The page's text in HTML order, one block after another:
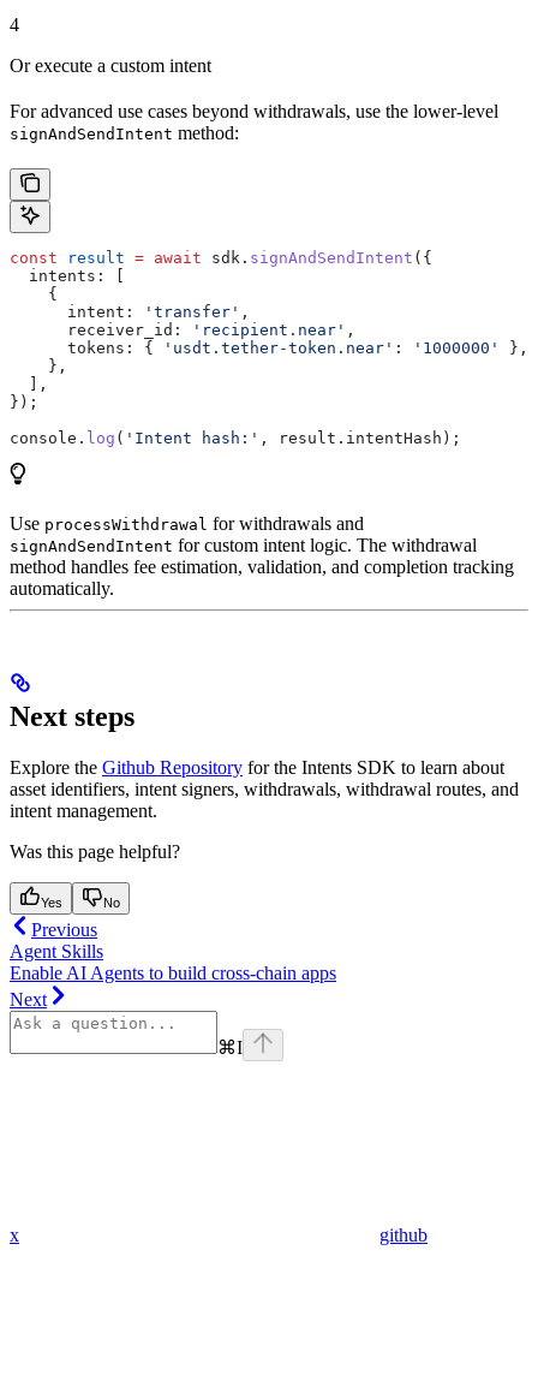
4
Or execute a custom intent
For advanced use cases beyond withdrawals, use the lower-level
signAndSendIntent method:
const result = await sdk . signAndSendIntent ({
  intents:
    {
      intent:
'transfer' ,
      receiver_id:
'recipient.near' ,
      tokens:
{ 'usdt.tether-token.near' : '1000000'
},
    },
  ],
});
console . log ( 'Intent hash:' , result . intentHash );
Use processWithdrawal for withdrawals and
signAndSendIntent for custom intent logic. The withdrawal
method handles fee estimation, validation, and completion tracking
automatically.
Next steps
Explore the Github Repository for the Intents SDK to learn about
asset identifiers, intent signers, withdrawals, withdrawal routes, and
intent management.
Was this page helpful?
Yes No
Previous
Agent Skills
Enable AI Agents to build cross-chain apps
Next
⌘I
x github